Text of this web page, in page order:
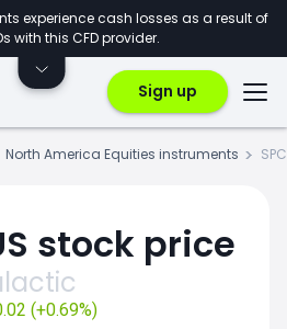
experience cash losses as a result of
with this CFD provider.
Sign up
North America Equities instruments
stock price
(+0.69%)